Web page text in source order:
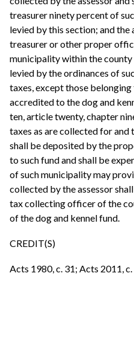
treasurer ninety percent of
levied by this section; and the
treasurer or other proper
municipality within the
levied by the ordinances of
taxes, except those
accredited to the dog and
ten, article twenty, chapter
taxes as are collected for
shall be deposited by the
to such fund and shall be
of such municipality may
collected by the assessor
tax collecting officer of the
of the dog and kennel fund.
CREDIT(S)
Acts 1980, c. 31; Acts 2011, c.